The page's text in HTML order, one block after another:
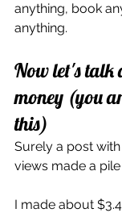
anything, book
anything.
Now let's talk
money (you
this)
Surely a post
views made a
I made about